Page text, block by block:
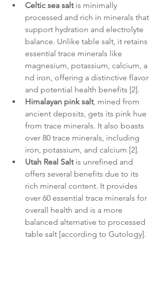
Celtic sea salt is minimally
processed and rich in minerals that
support hydration and electrolyte
balance. Unlike table salt, it retains
essential trace minerals like
magnesium, potassium, calcium, a
nd iron, offering a distinctive flavor
and potential health benefits [2].
Himalayan pink salt, mined from
ancient deposits, gets its pink hue
from trace minerals. It also boasts
over 80 trace minerals, including
iron, potassium, and calcium [2].
Utah Real Salt is unrefined and
offers several benefits due to its
rich mineral content. It provides
over 60 essential trace minerals for
overall health and is a more
balanced alternative to processed
table salt [according to Gutology].